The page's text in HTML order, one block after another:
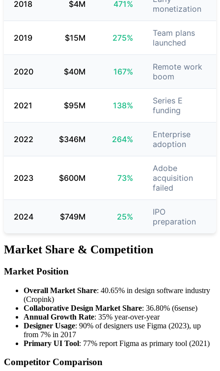
2018 $4M 471%
monetization
2019 $15M 275%
Team plans
launched
2020 $40M 167%
Remote work
boom
2021 $95M 138%
Series E
funding
2022 $346M 264%
Enterprise
adoption
2023 $600M 73%
Adobe
acquisition
failed
2024 $749M 25%
IPO
preparation
Market Share & Competition
Market Position
Overall Market Share: 40.65% in design software industry
(Cropink)
Collaborative Design Market Share: 36.80% (6sense)
Annual Growth Rate: 35% year-over-year
Designer Usage: 90% of designers use Figma (2023), up
from 7% in 2017
Primary UI Tool: 77% report Figma as primary tool (2021)
Competitor Comparison